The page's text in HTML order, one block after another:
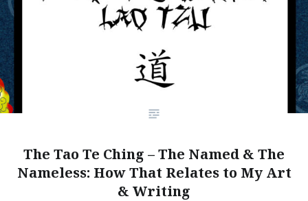
The Tao Te Ching – The Named & The
Nameless: How That Relates to My Art
& Writing